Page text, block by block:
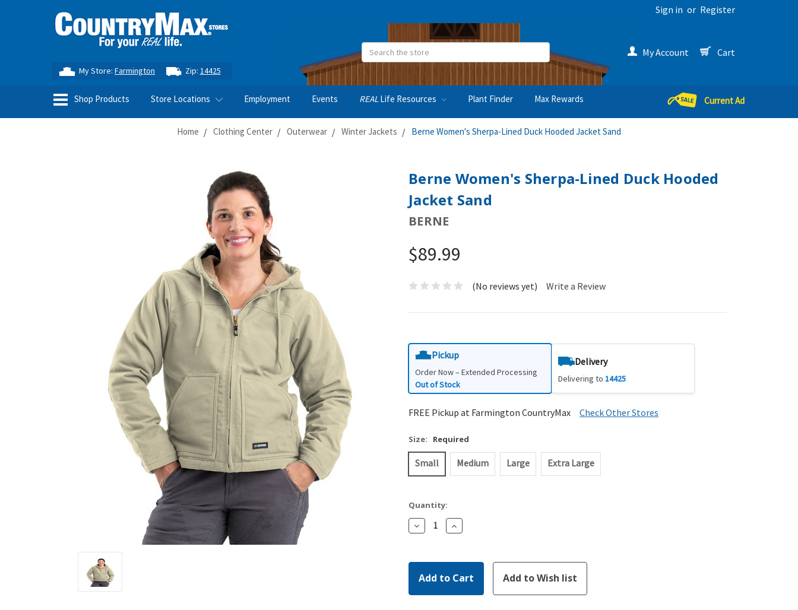
Sign in or Register
My Store:Farmington Zip: 14425
Search My Account Cart
Shop Products Store Locations Employment Events REAL Life Resources Plant Finder Max Rewards Current Ad
Home Clothing Center Outerwear Winter Jackets Berne Women's Sherpa-Lined Duck Hooded Jacket Sand
Berne Women's Sherpa-Lined Duck Hooded
Jacket Sand
BERNE
$89.99
(No reviews yet) Write a Review
Pickup
Order Now – Extended Processing
Out of Stock
Delivery
Delivering to14425
FREE Pickup at Farmington CountryMax Check Other Stores
Size: Required
Small Medium Large Extra Large
Quantity:
Decrease
Quantity:
Increase
Quantity: